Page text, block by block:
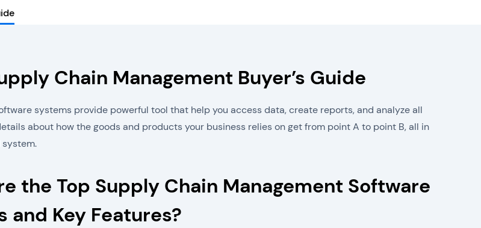
Chain Management Buyer’s Guide
systems provide powerful tool that help you access data, create reports, and analyze all
about how the goods and products your business relies on get from point A to point B, all in
the Top Supply Chain Management Software
and Key Features?